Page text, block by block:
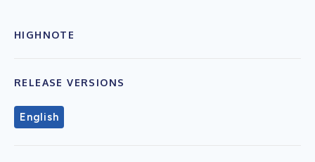
HIGHNOTE
RELEASE VERSIONS
English